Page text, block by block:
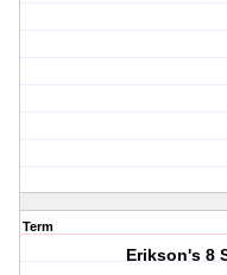
Term
Erikson's 8